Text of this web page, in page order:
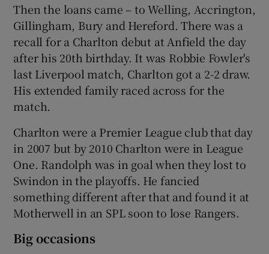
Then the loans came – to Welling, Accrington,
Gillingham, Bury and Hereford. There was a
recall for a Charlton debut at Anfield the day
after his 20th birthday. It was Robbie Fowler's
last Liverpool match, Charlton got a 2-2 draw.
His extended family raced across for the
match.
Charlton were a Premier League club that day
in 2007 but by 2010 Charlton were in League
One. Randolph was in goal when they lost to
Swindon in the playoffs. He fancied
something different after that and found it at
Motherwell in an SPL soon to lose Rangers.
Big occasions